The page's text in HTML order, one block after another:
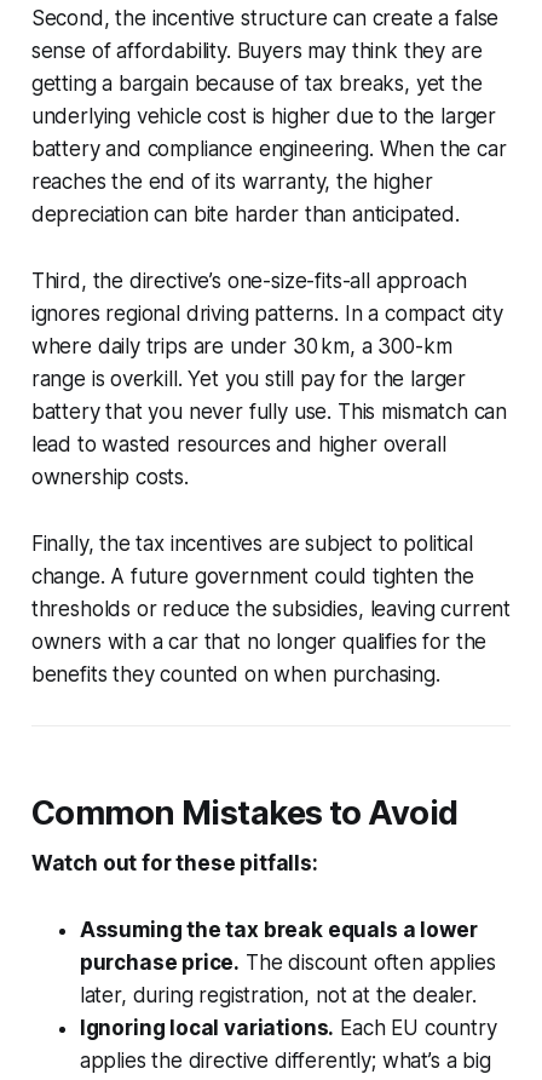
Second, the incentive structure can create a false
sense of affordability. Buyers may think they are
getting a bargain because of tax breaks, yet the
underlying vehicle cost is higher due to the larger
battery and compliance engineering. When the car
reaches the end of its warranty, the higher
depreciation can bite harder than anticipated.
Third, the directive’s one-size-fits-all approach
ignores regional driving patterns. In a compact city
where daily trips are under 30 km, a 300-km
range is overkill. Yet you still pay for the larger
battery that you never fully use. This mismatch can
lead to wasted resources and higher overall
ownership costs.
Finally, the tax incentives are subject to political
change. A future government could tighten the
thresholds or reduce the subsidies, leaving current
owners with a car that no longer qualifies for the
benefits they counted on when purchasing.
Common Mistakes to Avoid
Watch out for these pitfalls:
Assuming the tax break equals a lower
purchase price. The discount often applies
later, during registration, not at the dealer.
Ignoring local variations. Each EU country
applies the directive differently; what’s a big